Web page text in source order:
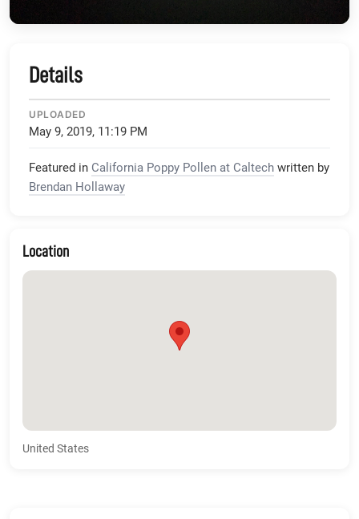
Details
UPLOADED
May 9, 2019, 11:19 PM
Featured in California Poppy Pollen at Caltech written by
Brendan Hollaway
Location
United States